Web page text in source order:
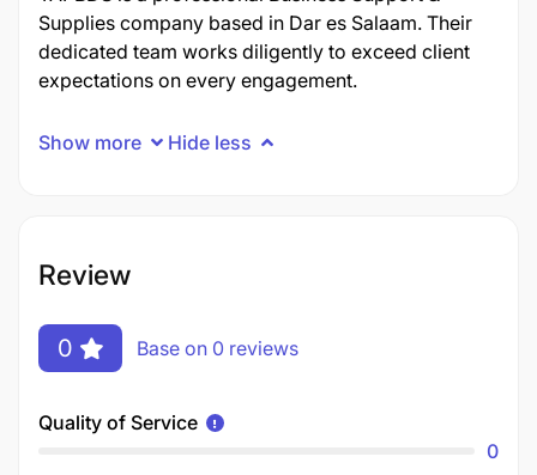
Supplies company based in Dar es Salaam. Their
dedicated team works diligently to exceed client
expectations on every engagement.
Show more Hide less
Review
0 Base on 0 reviews
Quality of Service
0